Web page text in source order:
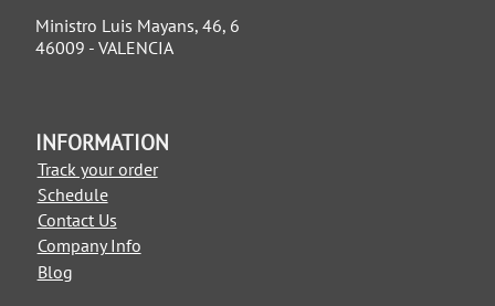
Ministro Luis Mayans, 46, 6
46009 - VALENCIA
INFORMATION
Track your order
Schedule
Contact Us
Company Info
Blog